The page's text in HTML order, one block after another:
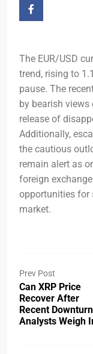
The EUR/USD
trend, rising to
pause. The
by bearish views
release of
Additionally,
the cautious
remain alert as
foreign
opportunities for
market.
Prev Post
Can XRP Price
Recover After
Recent
Analysts Weigh